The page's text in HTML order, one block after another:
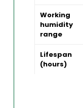
Working
humidity
range
Lifespan
(hours)